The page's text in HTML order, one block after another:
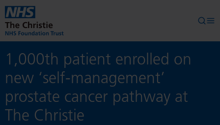
Skip to main content
1,000th patient enrolled on
new ‘self-management’
prostate cancer pathway at
The Christie